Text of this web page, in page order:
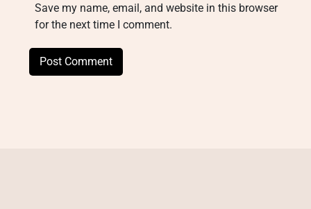
Save my name, email, and website in this browser
for the next time I comment.